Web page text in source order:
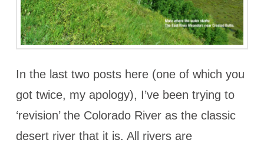
In the last two posts here (one of which you
got twice, my apology), I’ve been trying to
‘revision’ the Colorado River as the classic
desert river that it is. All rivers are